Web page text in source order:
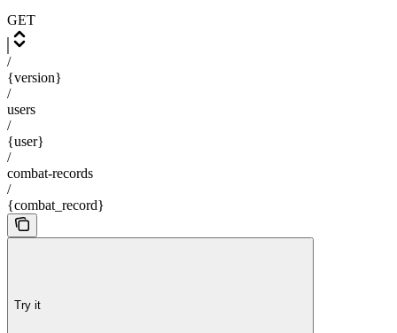
GET
/
{version}
/
users
/
{user}
/
combat-records
/
{combat_record}
Try it